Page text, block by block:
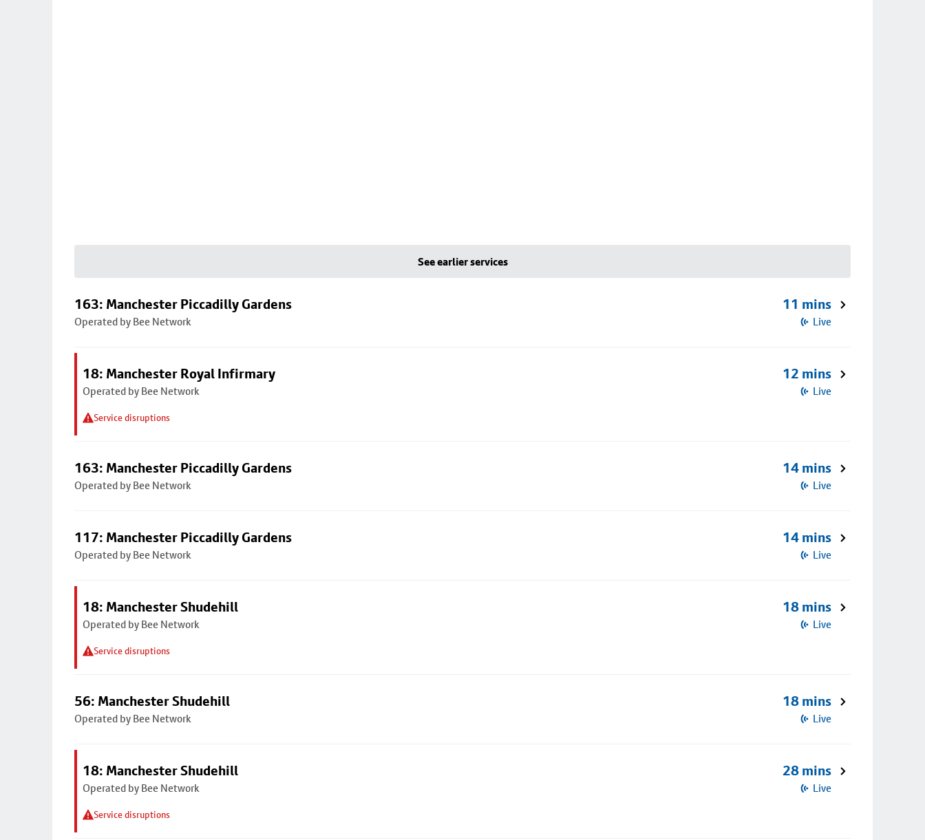
See earlier services
163: Manchester Piccadilly Gardens
Operated by Bee Network
11 mins
Live
18: Manchester Royal Infirmary
Operated by Bee Network
Service disruptions
12 mins
Live
163: Manchester Piccadilly Gardens
Operated by Bee Network
14 mins
Live
117: Manchester Piccadilly Gardens
Operated by Bee Network
14 mins
Live
18: Manchester Shudehill
Operated by Bee Network
Service disruptions
18 mins
Live
56: Manchester Shudehill
Operated by Bee Network
18 mins
Live
18: Manchester Shudehill
Operated by Bee Network
Service disruptions
28 mins
Live